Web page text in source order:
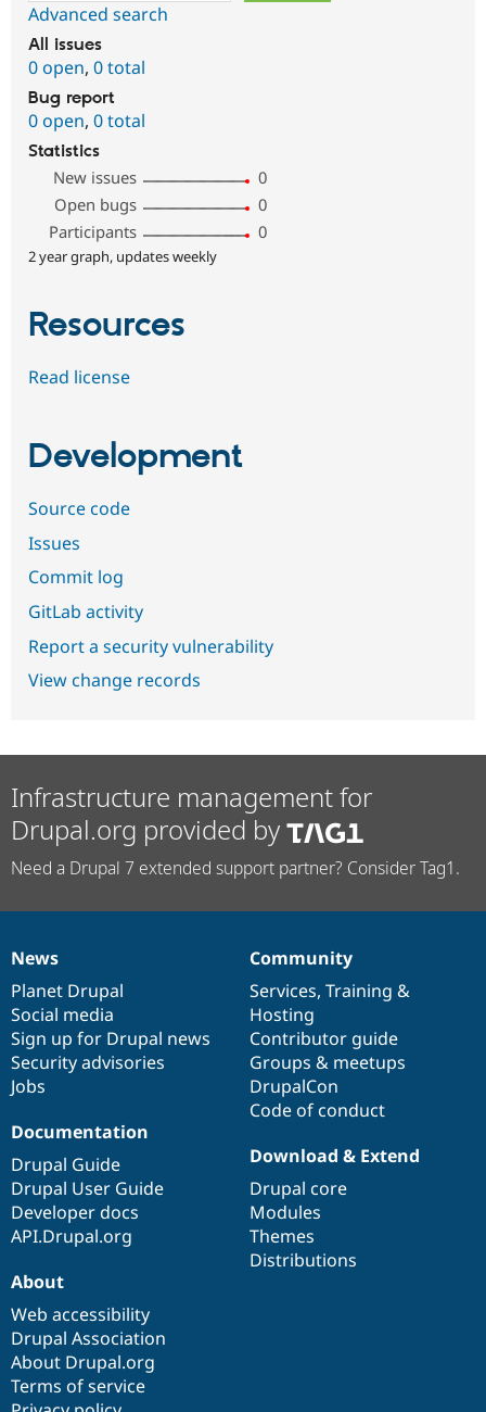
Advanced search
All issues
0 open, 0 total
Bug report
0 open, 0 total
Statistics
New issues
0
Open bugs
0
Participants
0
2 year graph, updates weekly
Resources
Read license
Development
Source code
Issues
Commit log
GitLab activity
Report a security vulnerability
View change records
Infrastructure management for
Drupal.org provided by
Need a Drupal 7 extended support partner? Consider Tag1.
News
items
News
Planet Drupal
Social media
Sign up for Drupal news
Security advisories
Jobs
Our
community
Community
Services, Training &
Hosting
Contributor guide
Groups & meetups
DrupalCon
Code of conduct
Documentation
Documentation
Drupal Guide
Drupal User Guide
Developer docs
API.Drupal.org
Drupal
code
base
Download & Extend
Drupal core
Modules
Themes
Distributions
Governance
of
community
About
Web accessibility
Drupal Association
About Drupal.org
Terms of service